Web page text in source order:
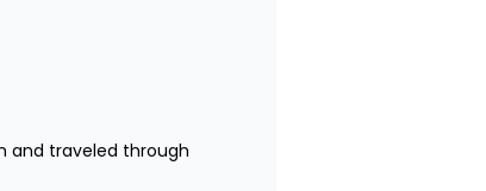
and traveled through